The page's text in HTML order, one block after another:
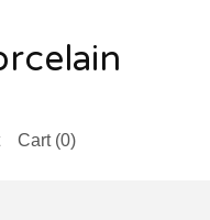
Cart (0)